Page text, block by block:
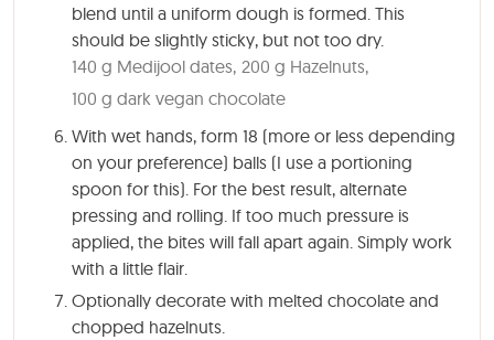
blend until a uniform dough is formed. This
should be slightly sticky, but not too dry.
140 g Medijool dates, 200 g Hazelnuts,
100 g dark vegan chocolate
With wet hands, form 18 (more or less depending
on your preference) balls (I use a portioning
spoon for this). For the best result, alternate
pressing and rolling. If too much pressure is
applied, the bites will fall apart again. Simply work
with a little flair.
Optionally decorate with melted chocolate and
chopped hazelnuts.